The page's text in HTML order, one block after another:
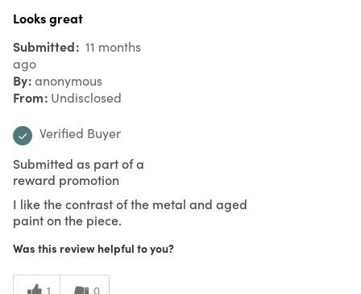
Looks great
Submitted 11 months
ago
By anonymous
From Undisclosed
Verified Buyer
Submitted as part of a
reward promotion
I like the contrast of the metal and aged
paint on the piece.
Was this review helpful to you?
1 0